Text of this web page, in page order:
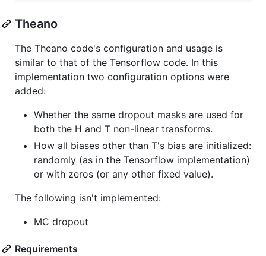
Theano
The Theano code's configuration and usage is
similar to that of the Tensorflow code. In this
implementation two configuration options were
added:
Whether the same dropout masks are used for
both the H and T non-linear transforms.
How all biases other than T's bias are initialized:
randomly (as in the Tensorflow implementation)
or with zeros (or any other fixed value).
The following isn't implemented:
MC dropout
Requirements